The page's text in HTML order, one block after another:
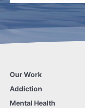
Our Work
Addiction
Mental Health